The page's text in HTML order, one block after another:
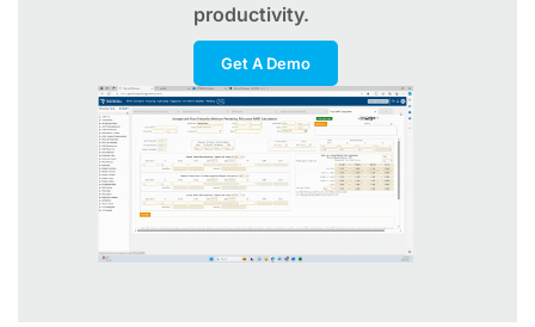
productivity.
Get A Demo